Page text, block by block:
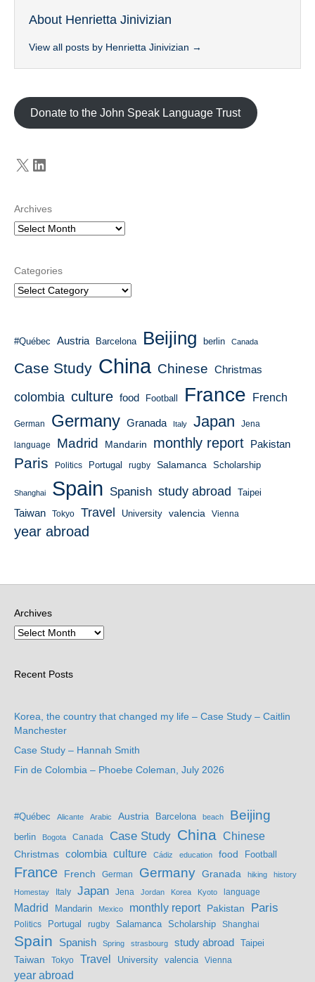
About Henrietta Jinivizian
View all posts by Henrietta Jinivizian →
Donate to the John Speak Language Trust
X LinkedIn
Archives
Categories
#Québec Austria Barcelona Beijing berlin Canada
Case Study China Chinese Christmas
colombia culture food Football France French
German Germany Granada Italy Japan Jena
language Madrid Mandarin monthly report Pakistan
Paris Politics Portugal rugby Salamanca Scholarship
Shanghai Spain Spanish study abroad Taipei
Taiwan Tokyo Travel University valencia Vienna
year abroad
Archives
Recent Posts
Korea, the country that changed my life – Case Study – Caitlin
Manchester
Case Study – Hannah Smith
Fin de Colombia – Phoebe Coleman, July 2026
#Québec Alicante Arabic Austria Barcelona beach Beijing
berlin Bogota Canada Case Study China Chinese
Christmas colombia culture Cádiz education food Football
France French German Germany Granada hiking history
Homestay Italy Japan Jena Jordan Korea Kyoto language
Madrid Mandarin Mexico monthly report Pakistan Paris
Politics Portugal rugby Salamanca Scholarship Shanghai
Spain Spanish Spring strasbourg study abroad Taipei
Taiwan
Tokyo Travel University valencia Vienna
year abroad